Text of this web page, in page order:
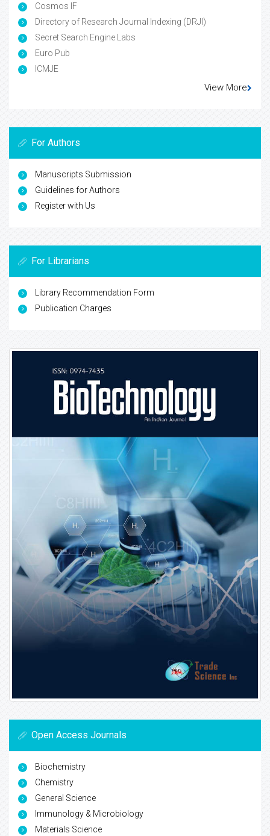
Cosmos IF
Directory of Research Journal Indexing (DRJI)
Secret Search Engine Labs
Euro Pub
ICMJE
View More
For Authors
Manuscripts Submission
Guidelines for Authors
Register with Us
For Librarians
Library Recommendation Form
Publication Charges
Open Access Journals
Biochemistry
Chemistry
General Science
Immunology & Microbiology
Materials Science